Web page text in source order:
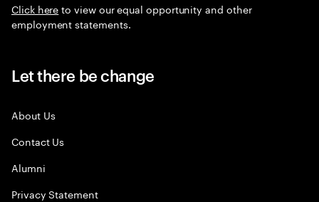
Click hereto view our equal opportunity and other
employment statements.
Let there be change
About Us
Contact Us
Alumni
Privacy Statement